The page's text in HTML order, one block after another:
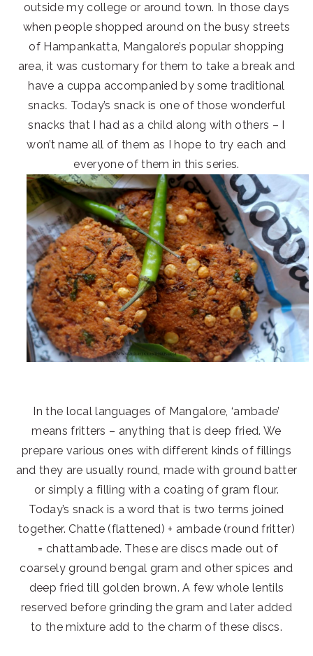
outside my college or around town. In those days
when people shopped around on the busy streets
of Hampankatta, Mangalore’s popular shopping
area, it was customary for them to take a break and
have a cuppa accompanied by some traditional
snacks. Today’s snack is one of those wonderful
snacks that I had as a child along with others – I
won’t name all of them as I hope to try each and
everyone of them in this series.
In the local languages of Mangalore, ‘ambade’
means fritters – anything that is deep fried. We
prepare various ones with different kinds of fillings
and they are usually round, made with ground batter
or simply a filling with a coating of gram flour.
Today’s snack is a word that is two terms joined
together. Chatte (flattened) + ambade (round fritter)
= chattambade. These are discs made out of
coarsely ground bengal gram and other spices and
deep fried till golden brown. A few whole lentils
reserved before grinding the gram and later added
to the mixture add to the charm of these discs.